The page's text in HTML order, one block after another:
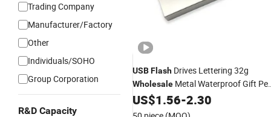
Trading Company
Manufacturer/Factory
Other
Individuals/SOHO
Group Corporation
R&D Capacity
USBFlash Drives Lettering 32g
Wholesale Metal Waterproof Gift
Drive 2.0 3.0 Car 8g 16g 64G U
US$1.56-2.30